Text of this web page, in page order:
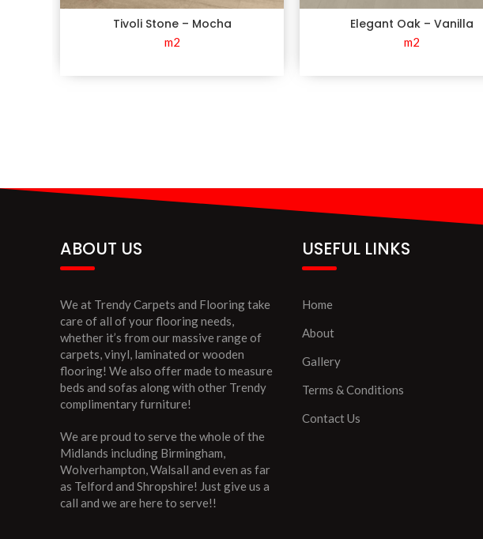
Tivoli Stone – Mocha
m2
Elegant Oak – Vanilla
m2
ABOUT US
We at Trendy Carpets and Flooring take
care of all of your flooring needs,
whether it’s from our massive range of
carpets, vinyl, laminated or wooden
flooring! We also offer made to measure
beds and sofas along with other Trendy
complimentary furniture!
We are proud to serve the whole of the
Midlands including Birmingham,
Wolverhampton, Walsall and even as far
as Telford and Shropshire! Just give us a
call and we are here to serve!!
USEFUL LINKS
Home
About
Gallery
Terms & Conditions
Contact Us